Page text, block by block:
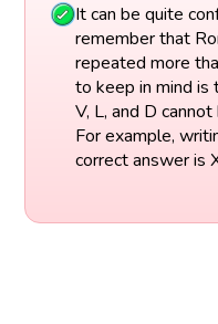
It can be quite
remember that
repeated more
to keep in mind is
V, L, and D
For example,
correct answer is